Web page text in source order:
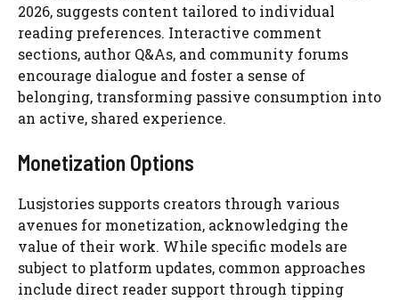
2026, suggests content tailored to individual
reading preferences. Interactive comment
sections, author Q&As, and community forums
encourage dialogue and foster a sense of
belonging, transforming passive consumption into
an active, shared experience.
Monetization Options
Lusjstories supports creators through various
avenues for monetization, acknowledging the
value of their work. While specific models are
subject to platform updates, common approaches
include direct reader support through tipping